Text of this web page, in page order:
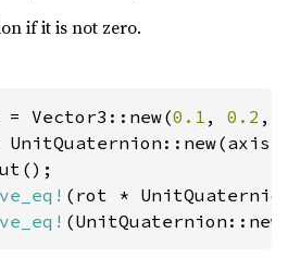
if it is not zero.
= Vector3::new(0.1 , 0.2 ,